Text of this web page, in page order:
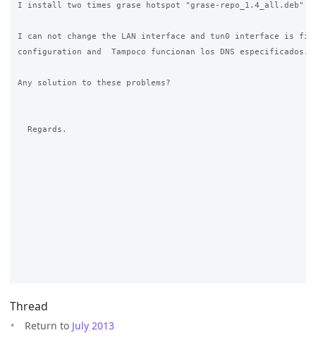
I install two times grase hotspot "grase-repo_1.4_all.deb"
I can not change the LAN interface and tun0 interface is
configuration and  Tampoco funcionan los DNS especificados.
Any solution to these problems?
  Regards.
Thread
Return to July 2013